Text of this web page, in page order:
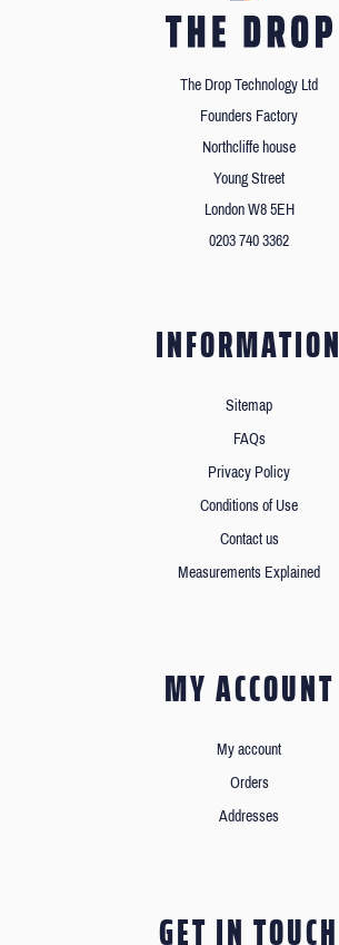
The Drop Technology Ltd
Founders Factory
Northcliffe house
Young Street
London W8 5EH
0203 740 3362
INFORMATION
Sitemap
FAQs
Privacy Policy
Conditions of Use
Contact us
Measurements Explained
MY ACCOUNT
My account
Orders
Addresses
GET IN TOUCH